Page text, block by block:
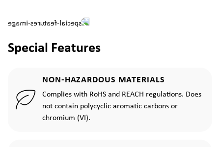
Special Features
NON-HAZARDOUS MATERIALS
Complies with RoHS and REACH regulations. Does
not contain polycyclic aromatic carbons or
chromium (VI).